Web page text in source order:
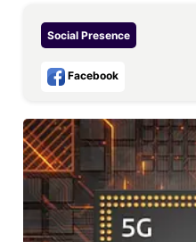
Social Presence
Facebook